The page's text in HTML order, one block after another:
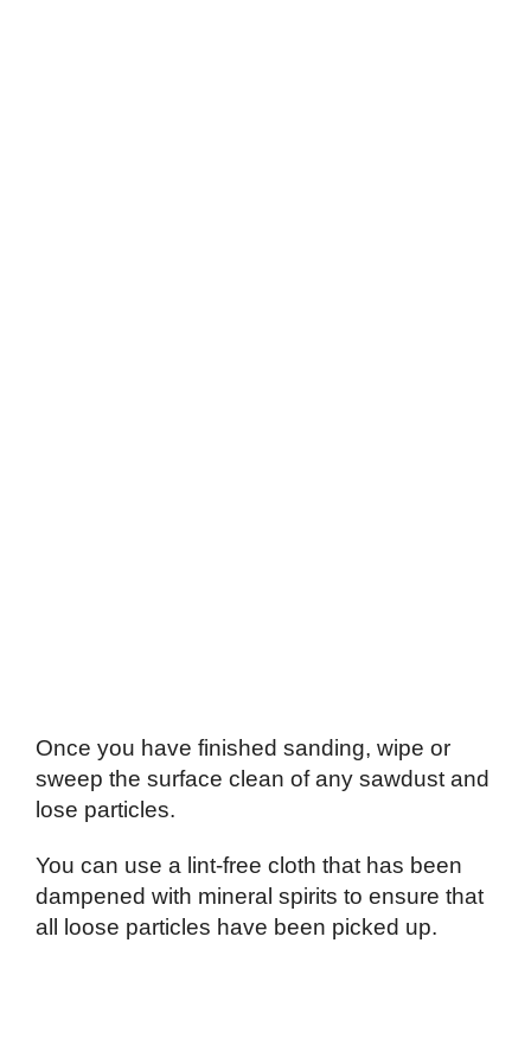
Once you have finished sanding, wipe or
sweep the surface clean of any sawdust and
lose particles.
You can use a lint-free cloth that has been
dampened with mineral spirits to ensure that
all loose particles have been picked up.